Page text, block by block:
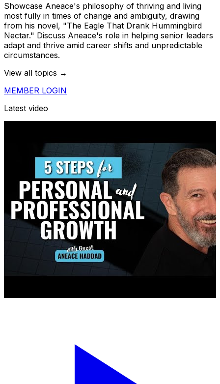
Showcase Aneace's philosophy of thriving and living
most fully in times of change and ambiguity, drawing
from his novel, "The Eagle That Drank Hummingbird
Nectar." Discuss Aneace's role in helping senior leaders
adapt and thrive amid career shifts and unpredictable
circumstances.
View all topics →
MEMBER LOGIN
Latest video